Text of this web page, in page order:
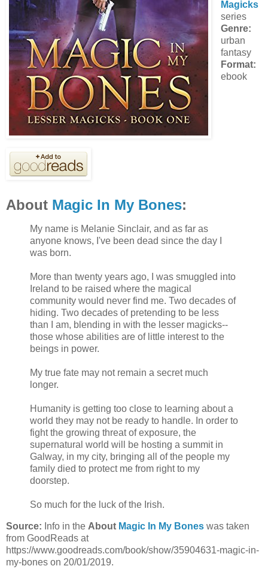
Magicks
series
Genre:
urban
fantasy
Format:
ebook
About Magic In My Bones:
My name is Melanie Sinclair, and as far as
anyone knows, I've been dead since the day I
was born.
More than twenty years ago, I was smuggled into
Ireland to be raised where the magical
community would never find me. Two decades of
hiding. Two decades of pretending to be less
than I am, blending in with the lesser magicks--
those whose abilities are of little interest to the
beings in power.
My true fate may not remain a secret much
longer.
Humanity is getting too close to learning about a
world they may not be ready to handle. In order to
fight the growing threat of exposure, the
supernatural world will be hosting a summit in
Galway, in my city, bringing all of the people my
family died to protect me from right to my
doorstep.
So much for the luck of the Irish.
Source: Info in the About Magic In My Bones was taken
from GoodReads at
https://www.goodreads.com/book/show/35904631-magic-in-
my-bones on 20/01/2019.